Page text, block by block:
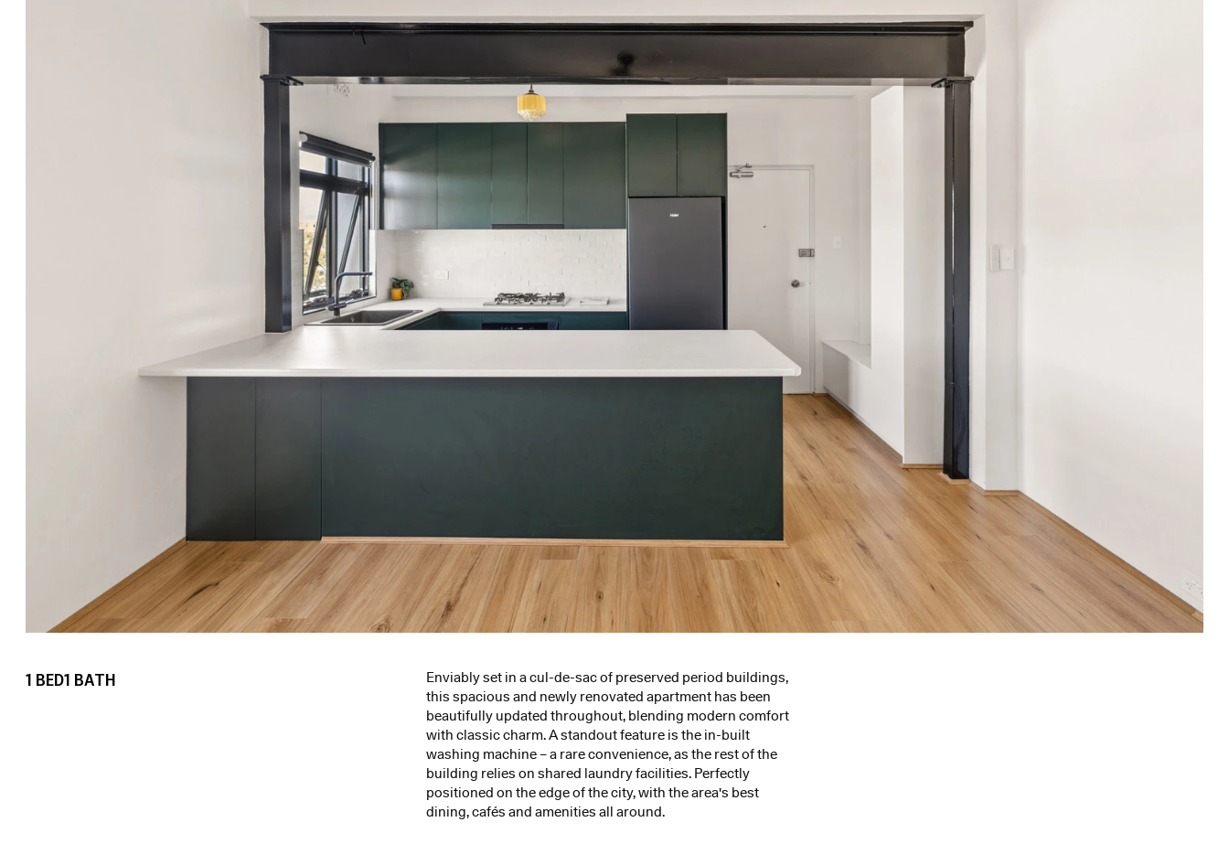
1 BED1 BATH
Enviably set in a cul-de-sac of preserved period buildings,
this spacious and newly renovated apartment has been
beautifully updated throughout, blending modern comfort
with classic charm. A standout feature is the in-built
washing machine – a rare convenience, as the rest of the
building relies on shared laundry facilities. Perfectly
positioned on the edge of the city, with the area's best
dining, cafés and amenities all around.